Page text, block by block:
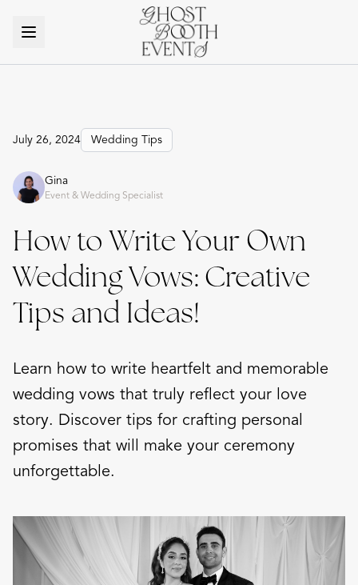
July 26, 2024 Wedding Tips
Gina
Event & Wedding Specialist
How to Write Your Own
Wedding Vows: Creative
Tips and Ideas!
Learn how to write heartfelt and memorable
wedding vows that truly reflect your love
story. Discover tips for crafting personal
promises that will make your ceremony
unforgettable.